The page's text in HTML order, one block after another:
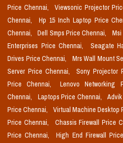
Price Chennai,
Viewsonic Projector
Chennai,
Hp 15 Inch Laptop Price
Chennai,
Dell Smps Price Chennai,
Enterprises Price Chennai,
Seagate
Drives Price Chennai,
Mrs Wall Mount
Server Price Chennai,
Sony Projector
Price Chennai,
Lenovo Networking
Chennai,
Laptops Price Chennai,
Price Chennai,
Virtual Machine Desktop
Price Chennai,
Chassis Firewall Price
Price Chennai,
High End Firewall